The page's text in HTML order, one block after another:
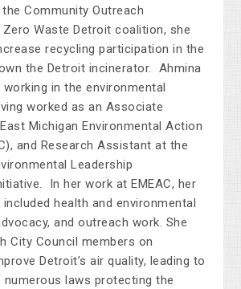
Community Outreach
Waste Detroit coalition, she
recycling participation in the
the Detroit incinerator. Ahmina
working in the environmental
worked as an Associate
Michigan Environmental Action
and Research Assistant at the
Leadership
In her work at EMEAC, her
health and environmental
and outreach work. She
City Council members on
Detroit’s air quality, leading to
laws protecting the